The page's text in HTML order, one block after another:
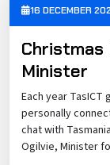
16 DECEMBER
Minister
Each year
personally
chat with
Ogilvie, Minister